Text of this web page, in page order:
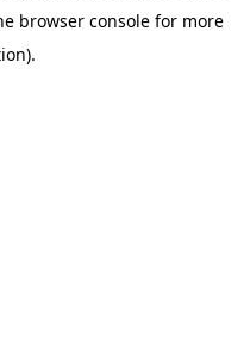
browser consolefor more